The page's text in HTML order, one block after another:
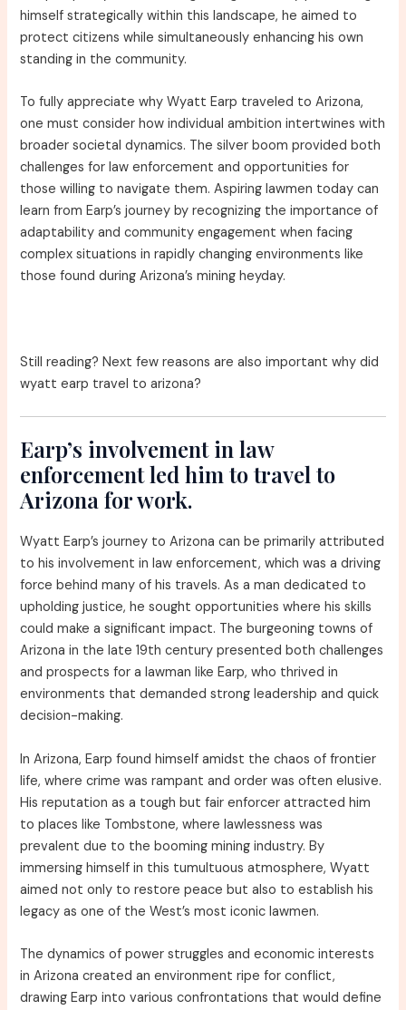
himself strategically within this landscape, he aimed to
protect citizens while simultaneously enhancing his own
standing in the community.
To fully appreciate why Wyatt Earp traveled to Arizona,
one must consider how individual ambition intertwines with
broader societal dynamics. The silver boom provided both
challenges for law enforcement and opportunities for
those willing to navigate them. Aspiring lawmen today can
learn from Earp’s journey by recognizing the importance of
adaptability and community engagement when facing
complex situations in rapidly changing environments like
those found during Arizona’s mining heyday.
Still reading? Next few reasons are also important why did
wyatt earp travel to arizona?
Earp’s involvement in law
enforcement led him to travel to
Arizona for work.
Wyatt Earp’s journey to Arizona can be primarily attributed
to his involvement in law enforcement, which was a driving
force behind many of his travels. As a man dedicated to
upholding justice, he sought opportunities where his skills
could make a significant impact. The burgeoning towns of
Arizona in the late 19th century presented both challenges
and prospects for a lawman like Earp, who thrived in
environments that demanded strong leadership and quick
decision-making.
In Arizona, Earp found himself amidst the chaos of frontier
life, where crime was rampant and order was often elusive.
His reputation as a tough but fair enforcer attracted him
to places like Tombstone, where lawlessness was
prevalent due to the booming mining industry. By
immersing himself in this tumultuous atmosphere, Wyatt
aimed not only to restore peace but also to establish his
legacy as one of the West’s most iconic lawmen.
The dynamics of power struggles and economic interests
in Arizona created an environment ripe for conflict,
drawing Earp into various confrontations that would define